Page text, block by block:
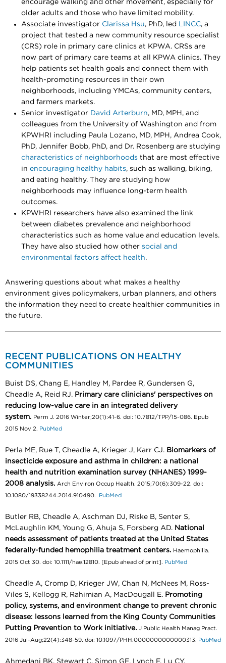
encourage walking and other movement, especially for
older adults and those who have limited mobility.
Associate investigator Clarissa Hsu, PhD, led LINCC, a
project that tested a new community resource specialist
(CRS) role in primary care clinics at KPWA. CRSs are
now part of primary care teams at all KPWA clinics. They
help patients set health goals and connect them with
health-promoting resources in their own
neighborhoods, including YMCAs, community centers,
and farmers markets.
Senior investigator David Arterburn, MD, MPH, and
colleagues from the University of Washington and from
KPWHRI including Paula Lozano, MD, MPH, Andrea Cook,
PhD, Jennifer Bobb, PhD, and Dr. Rosenberg are studying
characteristics of neighborhoods that are most effective
in encouraging healthy habits, such as walking, biking,
and eating healthy. They are studying how
neighborhoods may influence long-term health
outcomes.
KPWHRI researchers have also examined the link
between diabetes prevalence and neighborhood
characteristics such as home value and education levels.
They have also studied how other social and
environmental factors affect health.
Answering questions about what makes a healthy
environment gives policymakers, urban planners, and others
the information they need to create healthier communities in
the future.
RECENT PUBLICATIONS ON HEALTHY
COMMUNITIES
Buist DS, Chang E, Handley M, Pardee R, Gundersen G,
Cheadle A, Reid RJ. Primary care clinicians' perspectives on
reducing low-value care in an integrated delivery
system. Perm J. 2016 Winter;20(1):41-6. doi: 10.7812/TPP/15-086. Epub
2015 Nov 2. PubMed
Perla ME, Rue T, Cheadle A, Krieger J, Karr CJ. Biomarkers of
insecticide exposure and asthma in children: a national
health and nutrition examination survey (NHANES) 1999-
2008 analysis. Arch Environ Occup Health. 2015;70(6):309-22. doi:
10.1080/19338244.2014.910490. PubMed
Butler RB, Cheadle A, Aschman DJ, Riske B, Senter S,
McLaughlin KM, Young G, Ahuja S, Forsberg AD. National
needs assessment of patients treated at the United States
federally-funded hemophilia treatment centers. Haemophilia.
2015 Oct 30. doi: 10.1111/hae.12810. [Epub ahead of print]. PubMed
Cheadle A, Cromp D, Krieger JW, Chan N, McNees M, Ross-
Viles S, Kellogg R, Rahimian A, MacDougall E. Promoting
policy, systems, and environment change to prevent chronic
disease: lessons learned from the King County Communities
Putting Prevention to Work initiative. J Public Health Manag Pract.
2016 Jul-Aug;22(4):348-59. doi: 10.1097/PHH.0000000000000313. PubMed
Ahmedani BK, Stewart C, Simon GE, Lynch F, Lu CY,